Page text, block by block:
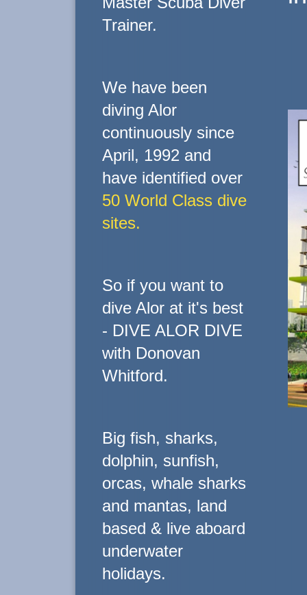
Trainer.
We have been
diving Alor
continuously since
April, 1992 and
have identified over
50 World Class dive
sites.
So if you want to
dive Alor at it's best
- DIVE ALOR DIVE
with Donovan
Whitford.
Big fish, sharks,
dolphin, sunfish,
orcas, whale sharks
and mantas, land
based & live aboard
underwater
holidays.